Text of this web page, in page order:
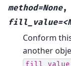
method=None,
Conform
another
fill_value